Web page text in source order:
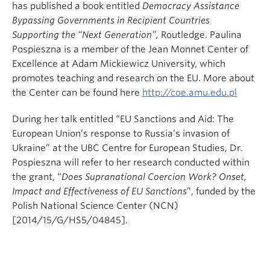
has published a book entitled Democracy Assistance
Bypassing Governments in Recipient Countries
Supporting the “Next Generation”, Routledge. Paulina
Pospieszna is a member of the Jean Monnet Center of
Excellence at Adam Mickiewicz University, which
promotes teaching and research on the EU. More about
the Center can be found here http://coe.amu.edu.pl
During her talk entitled “EU Sanctions and Aid: The
European Union’s response to Russia’s invasion of
Ukraine” at the UBC Centre for European Studies, Dr.
Pospieszna will refer to her research conducted within
the grant, “Does Supranational Coercion Work? Onset,
Impact and Effectiveness of EU Sanctions”, funded by the
Polish National Science Center (NCN)
[2014/15/G/HS5/04845].